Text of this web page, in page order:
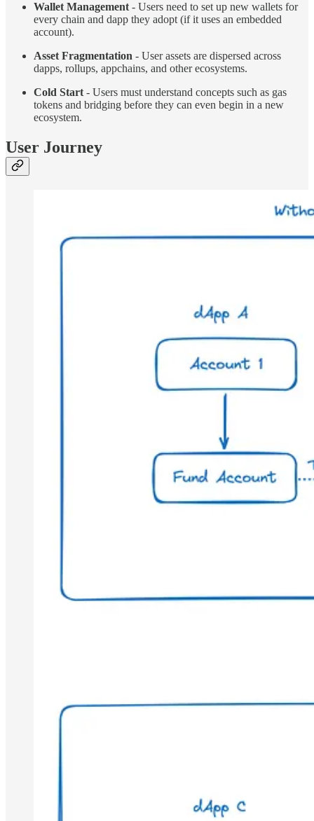
Wallet Management - Users need to set up new wallets for
every chain and dapp they adopt (if it uses an embedded
account).
Asset Fragmentation - User assets are dispersed across
dapps, rollups, appchains, and other ecosystems.
Cold Start - Users must understand concepts such as gas
tokens and bridging before they can even begin in a new
ecosystem.
User Journey